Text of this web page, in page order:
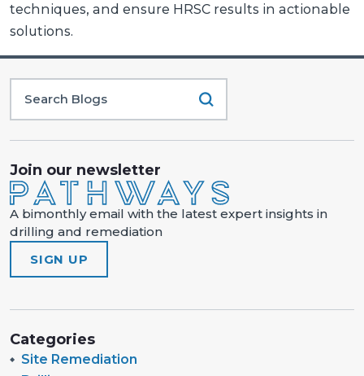
techniques, and ensure HRSC results in actionable
solutions.
Join our newsletter
A bimonthly email with the latest expert insights in
drilling and remediation
SIGN UP
Categories
Site Remediation